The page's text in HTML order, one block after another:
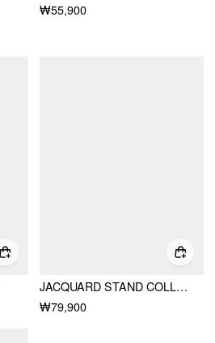
₩55,900
JACQUARD STAND COLLAR PUFF SLEEVE BOWKNOT SPLIT A-LINE MINI DRESS
₩79,900